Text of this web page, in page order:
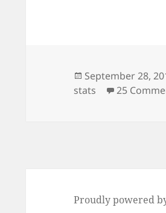
Posted
on
September 28,
stats
25
Proudly powered